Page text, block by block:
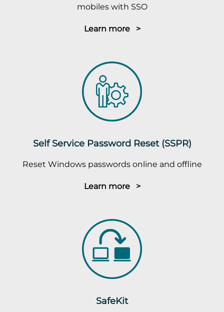
mobiles with SSO
Learn more >
Self Service Password Reset (SSPR)
Reset Windows passwords online and offline
Learn more >
SafeKit